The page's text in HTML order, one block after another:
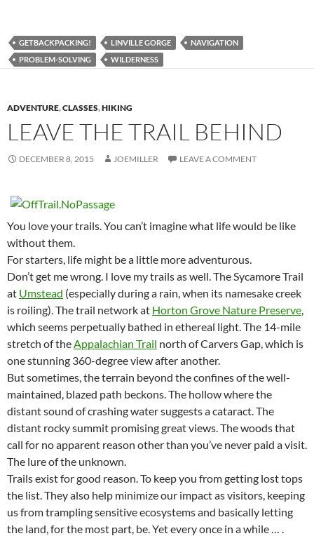
GETBACKPACKING! LINVILLE GORGE
NAVIGATION
PROBLEM-SOLVING
WILDERNESS
ADVENTURE,CLASSES,HIKING
LEAVE THE TRAIL BEHIND
DECEMBER 8, 2015 JOEMILLER LEAVE A COMMENT
You love your trails. You can’t imagine what life would be like
without them.
For starters, life might be a little more adventurous.
Don’t get me wrong. I love my trails as well. The Sycamore Trail
at Umstead (especially during a rain, when its namesake creek
is roiling). The trail network at Horton Grove Nature Preserve,
which seems perpetually bathed in ethereal light. The 14-mile
stretch of theAppalachian Trail north of Carvers Gap, which is
one stunning 360-degree view after another.
But sometimes, the terrain beyond the confines of the well-
maintained, blazed path beckons. The hollow where the
distant sound of crashing water suggests a cataract. The
distant rocky summit promising great views. The woods that
call for no apparent reason other than you’ve never paid a visit.
The lure of the unknown.
Trails exist for good reason. To keep you from getting lost tops
the list. They also help minimize our impact as visitors, keeping
us from trampling sensitive ecosystems and basically letting
the land, for the most part, be. Yet every once in a while … .